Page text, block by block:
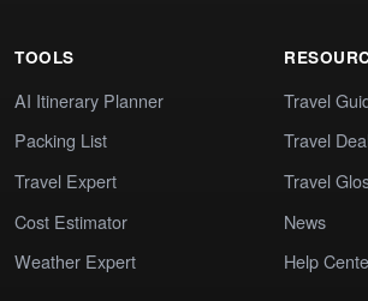
TOOLS
AI Itinerary Planner
Packing List
Travel Expert
Cost Estimator
Weather Expert
Travel
Travel
Travel
News
Help